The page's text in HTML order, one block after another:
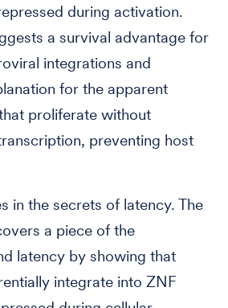
during activation.
a survival advantage for
integrations and
for the apparent
proliferate without
preventing host
in the secrets of latency. The
a piece of the
latency by showing that
integrate into ZNF